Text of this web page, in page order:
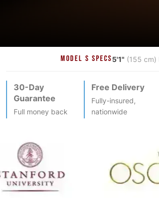
MODEL S SPECS5'1" (155 cm)
30-Day
Guarantee
Full money back
Free Delivery
Fully-insured,
nationwide